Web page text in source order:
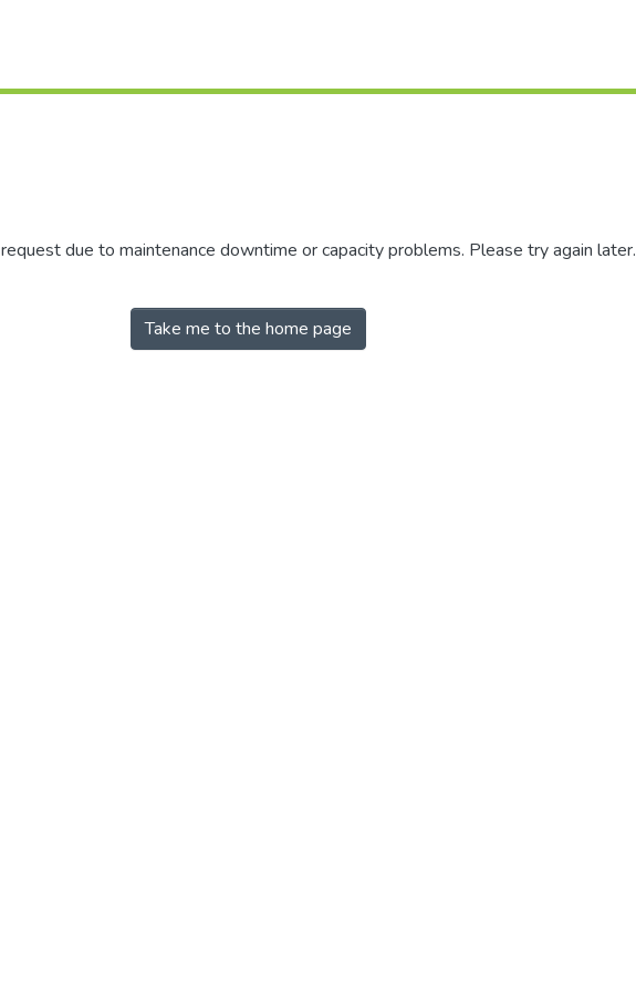
due to maintenance downtime or capacity problems. Please try again later.
Take me to the home page